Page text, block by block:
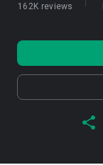
162K reviews